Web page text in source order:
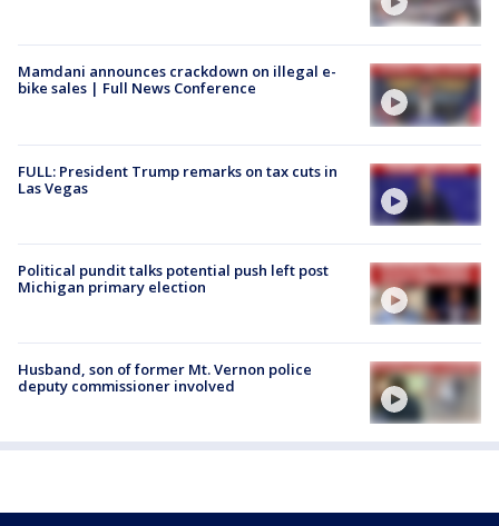
Mamdani announces crackdown on illegal e-
bike sales | Full News Conference
FULL: President Trump remarks on tax cuts in
Las Vegas
Political pundit talks potential push left post
Michigan primary election
Husband, son of former Mt. Vernon police
deputy commissioner involved